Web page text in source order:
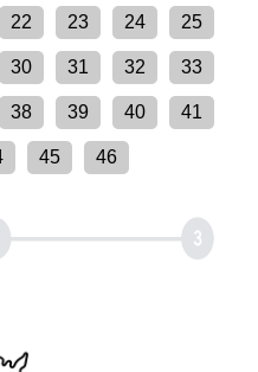
22 23 24 25
30 31 32 33
38 39 40 41
45 46